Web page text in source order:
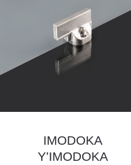
IMODOKA
Y’IMODOKA